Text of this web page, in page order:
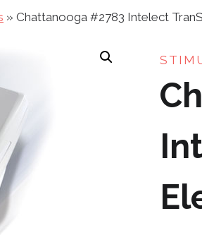
» Chattanooga #2783 Intelect